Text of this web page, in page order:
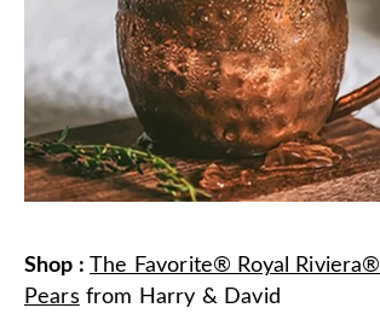
Shop :The Favorite® Royal Riviera®
Pears from Harry & David